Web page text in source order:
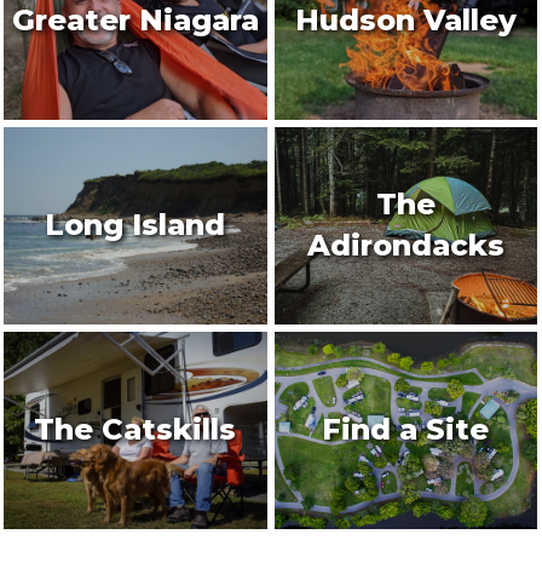
Greater Niagara Hudson Valley
Long Island
The
Adirondacks
The Catskills Find a Site